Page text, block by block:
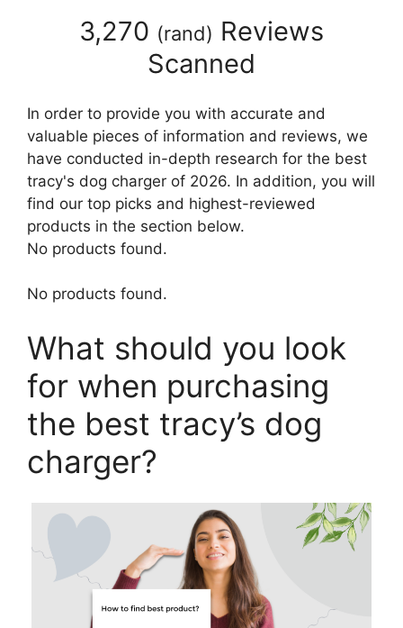
3,270 (rand) Reviews
Scanned
In order to provide you with accurate and
valuable pieces of information and reviews, we
have conducted in-depth research for the best
tracy's dog charger of 2026. In addition, you will
find our top picks and highest-reviewed
products in the section below.
No products found.
No products found.
What should you look
for when purchasing
the best tracy’s dog
charger?